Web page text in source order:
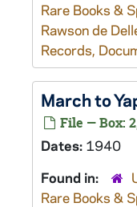
Rare Books &
Rawson de
Records,
March to
File — Box:
Dates: 1940
Found in:
Rare Books &